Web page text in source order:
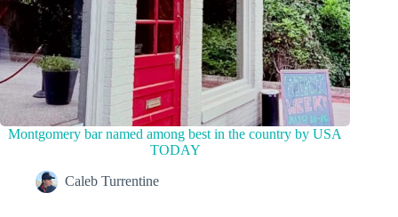
Montgomery bar named among best in the country by USA
TODAY
Caleb Turrentine